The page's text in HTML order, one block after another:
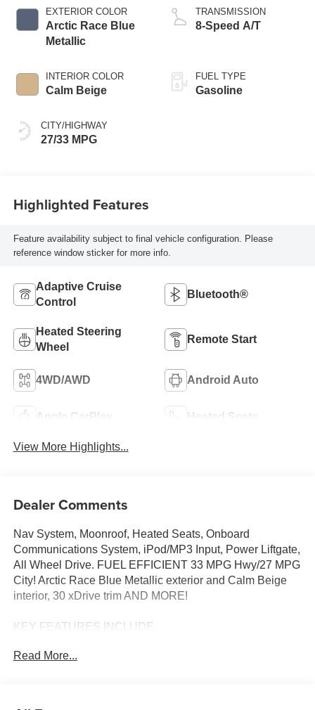
EXTERIOR COLOR
Arctic Race Blue
Metallic
INTERIOR COLOR
Calm Beige
CITY/HIGHWAY
27/33 MPG
TRANSMISSION
8-Speed A/T
FUEL TYPE
Gasoline
Highlighted Features
Feature availability subject to final vehicle configuration. Please
reference window sticker for more info.
Adaptive Cruise
Control
Bluetooth®
Heated Steering
Wheel
Remote Start
4WD/AWD Android Auto
Apple CarPlay Heated Seats
View More Highlights...
Dealer Comments
Nav System, Moonroof, Heated Seats, Onboard
Communications System, iPod/MP3 Input, Power Liftgate,
All Wheel Drive. FUEL EFFICIENT 33 MPG Hwy/27 MPG
City! Arctic Race Blue Metallic exterior and Calm Beige
interior, 30 xDrive trim AND MORE!
KEY FEATURES INCLUDE
Turbocharged, Satellite Radio, iPod/MP3 Input, Onboard
Read More...